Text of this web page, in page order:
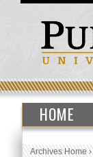
HOME
Archives Home›